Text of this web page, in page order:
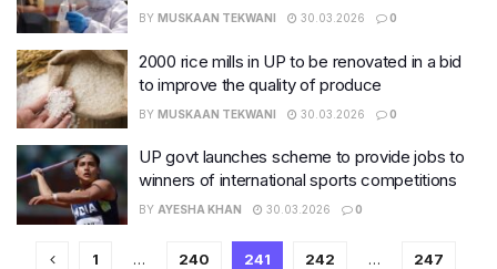
BY MUSKAAN TEKWANI 30.03.2026 0
2000 rice mills in UP to be renovated in a bid
to improve the quality of produce
BY MUSKAAN TEKWANI 30.03.2026 0
UP govt launches scheme to provide jobs to
winners of international sports competitions
BY AYESHA KHAN 30.03.2026 0
1 … 240 241 242 … 247